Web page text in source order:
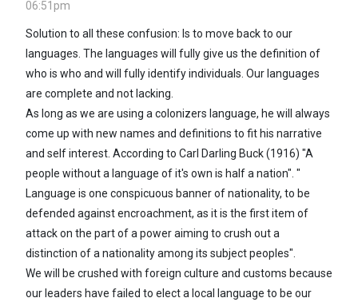
06:51pm
Solution to all these confusion: Is to move back to our
languages. The languages will fully give us the definition of
who is who and will fully identify individuals. Our languages
are complete and not lacking.
As long as we are using a colonizers language, he will always
come up with new names and definitions to fit his narrative
and self interest. According to Carl Darling Buck (1916) "A
people without a language of it's own is half a nation". "
Language is one conspicuous banner of nationality, to be
defended against encroachment, as it is the first item of
attack on the part of a power aiming to crush out a
distinction of a nationality among its subject peoples".
We will be crushed with foreign culture and customs because
our leaders have failed to elect a local language to be our